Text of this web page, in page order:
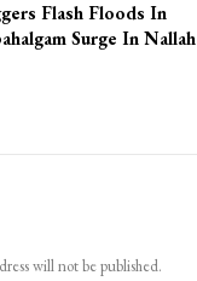
Flash Floods In
Surge In Nallah
will not be published.